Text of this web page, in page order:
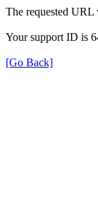
The requested URL
Your support ID is
[Go Back]